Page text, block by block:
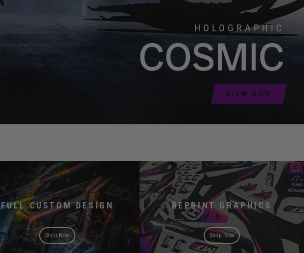
HOLOGRAPHIC
COSMIC
VIEW NOW
FULL CUSTOM DESIGN
Shop Now
REPRINT GRAPHICS
Shop Now